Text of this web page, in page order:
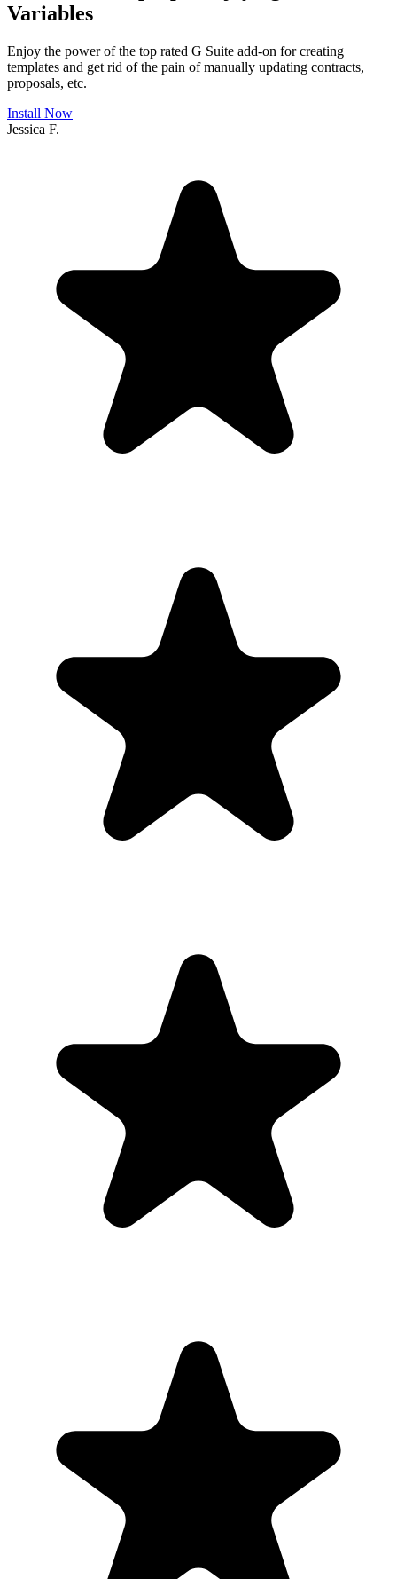
Variables
Enjoy the power of the top rated G Suite add-on for creating
templates and get rid of the pain of manually updating contracts,
proposals, etc.
Install Now
Jessica F.